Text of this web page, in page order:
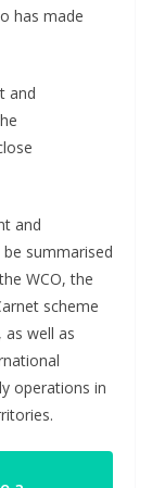
has made
and
and
summarised
WCO, the
scheme
as well as
operations in